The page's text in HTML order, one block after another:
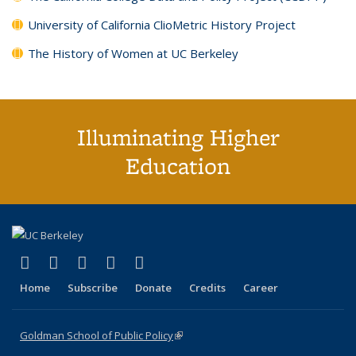
University of California ClioMetric History Project
The History of Women at UC Berkeley
Illuminating Higher
Education
X (formerly Twitter)
(link is external)
LinkedIn
(link is external)
YouTube
(link is external)
Instagram
(link is external)
Home Subscribe Donate Credits Career
Goldman School of Public Policy(link is external)